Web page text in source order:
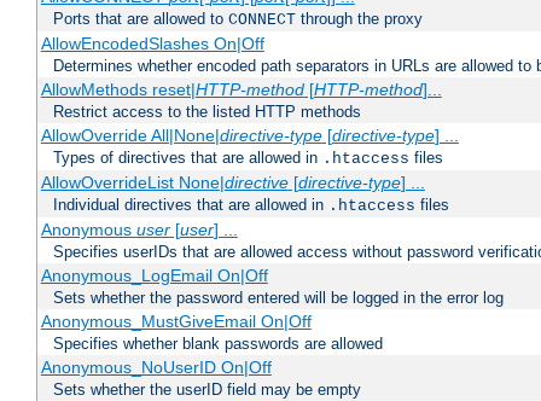
Ports that are allowed to CONNECT through the proxy
AllowEncodedSlashes On|Off
Determines whether encoded path separators in URLs are allowed to
AllowMethods reset|HTTP-method[HTTP-method]...
Restrict access to the listed HTTP methods
AllowOverride All|None|directive-type[directive-type] ...
Types of directives that are allowed in .htaccess files
AllowOverrideList None|directive[directive-type] ...
Individual directives that are allowed in .htaccess files
Anonymous user[user] ...
Specifies userIDs that are allowed access without password
Anonymous_LogEmail On|Off
Sets whether the password entered will be logged in the error log
Anonymous_MustGiveEmail On|Off
Specifies whether blank passwords are allowed
Anonymous_NoUserID On|Off
Sets whether the userID field may be empty